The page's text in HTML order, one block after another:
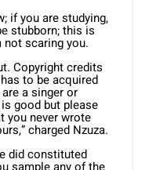
if you are studying,
stubborn; this is
not scaring you.
Copyright credits
to be acquired
a singer or
good but please
you never wrote
charged Nzuza.
did constituted
sample any of the